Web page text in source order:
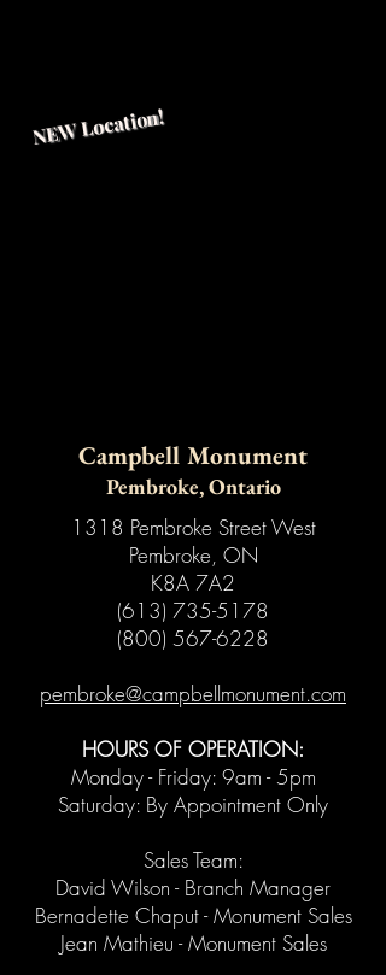
NEW Location!
Campbell Monument
Pembroke, Ontario
1318 Pembroke Street West
Pembroke, ON
K8A 7A2
(613) 735-5178
(800) 567-6228
pembroke@campbellmonument.com
HOURS OF OPERATION:
Monday - Friday: 9am - 5pm
Saturday: By Appointment Only
Sales Team:
David Wilson - Branch Manager
Bernadette Chaput - Monument Sales
Jean Mathieu - Monument Sales